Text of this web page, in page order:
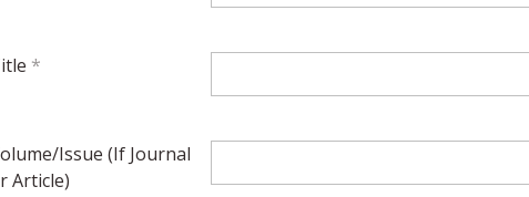
Issue (If Journal
Article)